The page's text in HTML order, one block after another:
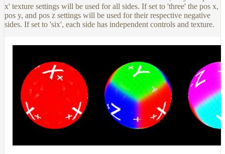
x' texture settings will be used for all sides. If set to 'three' the pos x,
pos y, and pos z settings will be used for their respective negative
sides. If set to 'six', each side has independent controls and texture.